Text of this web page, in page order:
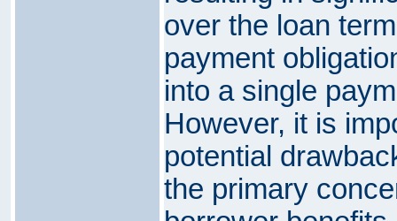
over the loan
payment
into a single
However, it is
potential
the primary